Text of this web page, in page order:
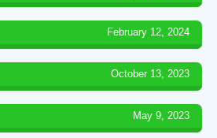
February 12, 2024
October 13, 2023
May 9, 2023